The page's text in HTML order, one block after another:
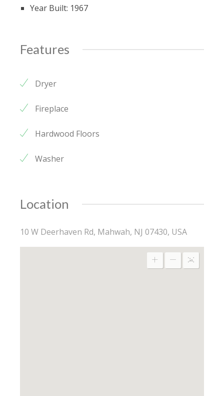
Year Built: 1967
Features
Dryer
Fireplace
Hardwood Floors
Washer
Location
10 W Deerhaven Rd, Mahwah, NJ 07430, USA